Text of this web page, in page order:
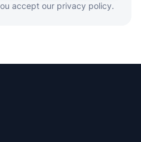
accept our privacy policy.